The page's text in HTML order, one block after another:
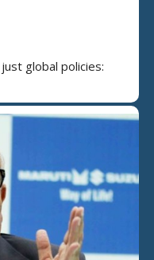
global policies: